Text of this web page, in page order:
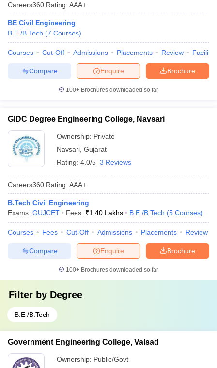
Careers360 Rating: AAA+
BE Civil Engineering
B.E /B.Tech (7 Courses)
Courses Cut-Off Admissions Placements Review
Brochure
Enquire
Compare
100+ Brochures downloaded so far
GIDC Degree Engineering College, Navsari
Ownership: Private
Navsari Gujarat
Rating: 4.0/5 3 Reviews
Careers360 Rating: AAA+
B.Tech Civil Engineering
Exams: GUJCET Fees :₹1.40 Lakhs B.E /B.Tech (5 Courses)
Courses Fees Cut-Off Admissions Placements Review
Brochure
Enquire
Compare
100+ Brochures downloaded so far
Filter by Degree
B.E /B.Tech
Government Engineering College, Valsad
Ownership: Public/Govt